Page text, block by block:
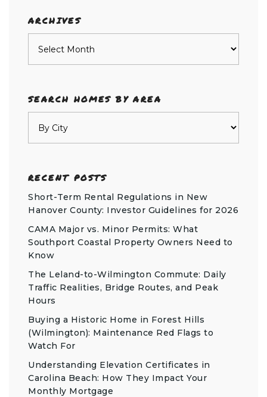
ARCHIVES
SEARCH HOMES BY AREA
RECENT POSTS
Short-Term Rental Regulations in New
Hanover County: Investor Guidelines for 2026
CAMA Major vs. Minor Permits: What
Southport Coastal Property Owners Need to
Know
The Leland-to-Wilmington Commute: Daily
Traffic Realities, Bridge Routes, and Peak
Hours
Buying a Historic Home in Forest Hills
(Wilmington): Maintenance Red Flags to
Watch For
Understanding Elevation Certificates in
Carolina Beach: How They Impact Your
Monthly Mortgage